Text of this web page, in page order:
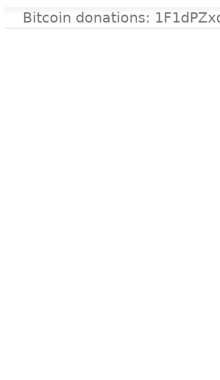
Bitcoin donations: